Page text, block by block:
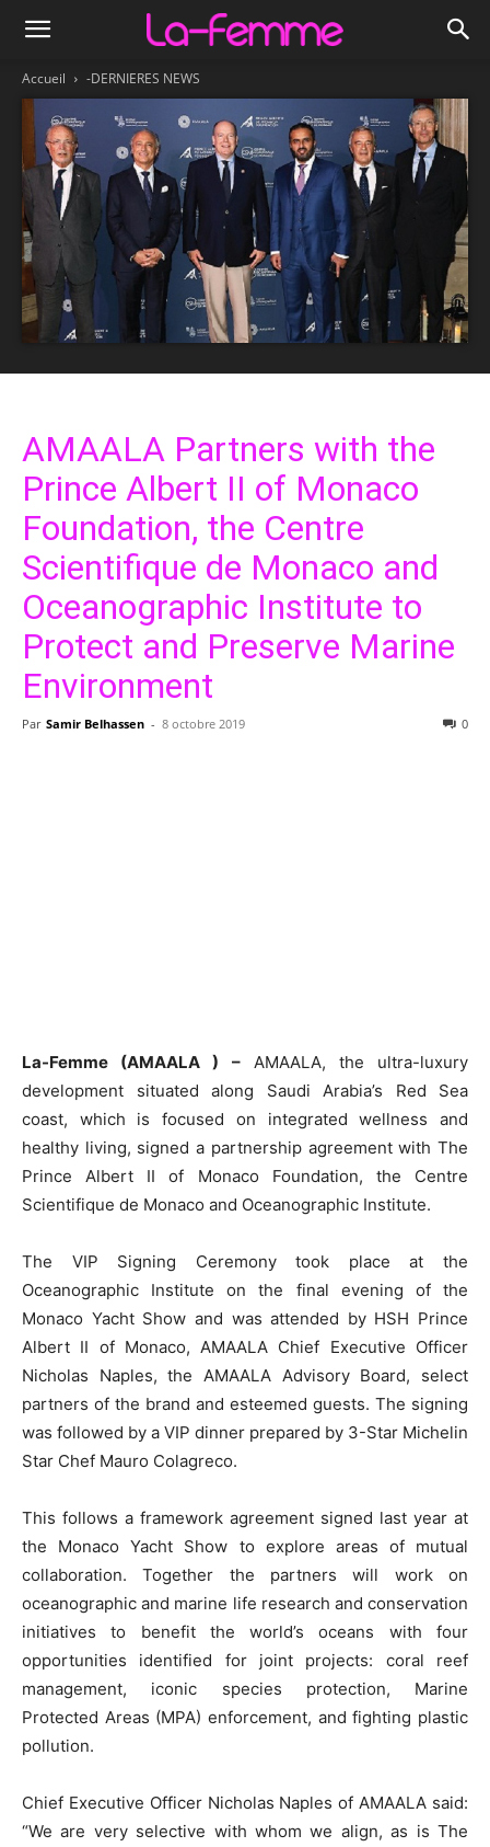
Accueil -DERNIERES NEWS
AMAALA Partners with the
Prince Albert II of Monaco
Foundation, the Centre
Scientifique de Monaco and
Oceanographic Institute to
Protect and Preserve Marine
Environment
Par Samir Belhassen - 8 octobre 2019 0
La-Femme (AMAALA ) –AMAALA, the ultra-luxury
development situated along Saudi Arabia’s Red Sea
coast, which is focused on integrated wellness and
healthy living, signed a partnership agreement with The
Prince Albert II of Monaco Foundation, the Centre
Scientifique de Monaco and Oceanographic Institute.
The VIP Signing Ceremony took place at the
Oceanographic Institute on the final evening of the
Monaco Yacht Show and was attended by HSH Prince
Albert II of Monaco, AMAALA Chief Executive Officer
Nicholas Naples, the AMAALA Advisory Board, select
partners of the brand and esteemed guests. The signing
was followed by a VIP dinner prepared by 3-Star Michelin
Star Chef Mauro Colagreco.
This follows a framework agreement signed last year at
the Monaco Yacht Show to explore areas of mutual
collaboration. Together the partners will work on
oceanographic and marine life research and conservation
initiatives to benefit the world’s oceans with four
opportunities identified for joint projects: coral reef
management, iconic species protection, Marine
Protected Areas (MPA) enforcement, and fighting plastic
pollution.
Chief Executive Officer Nicholas Naples of AMAALA said:
“We are very selective with whom we align, as is The